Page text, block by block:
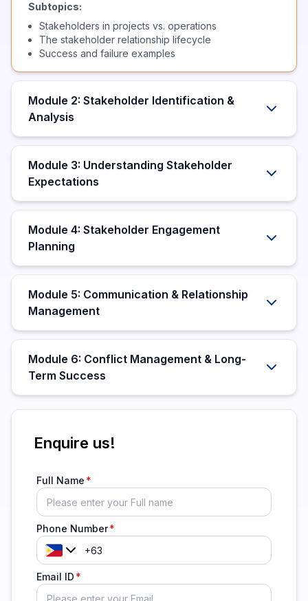
Subtopics:
Stakeholders in projects vs. operations
The stakeholder relationship lifecycle
Success and failure examples
Module 2: Stakeholder Identification &
Analysis
Module 3: Understanding Stakeholder
Expectations
Module 4: Stakeholder Engagement
Planning
Module 5: Communication & Relationship
Management
Module 6: Conflict Management & Long-
Term Success
Enquire us!
Full Name
Phone Number
Email ID